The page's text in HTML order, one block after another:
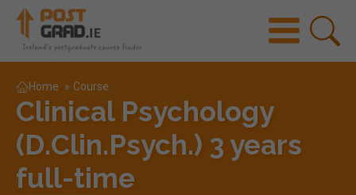
Home » Course
Clinical Psychology
(D.Clin.Psych.) 3 years
full-time